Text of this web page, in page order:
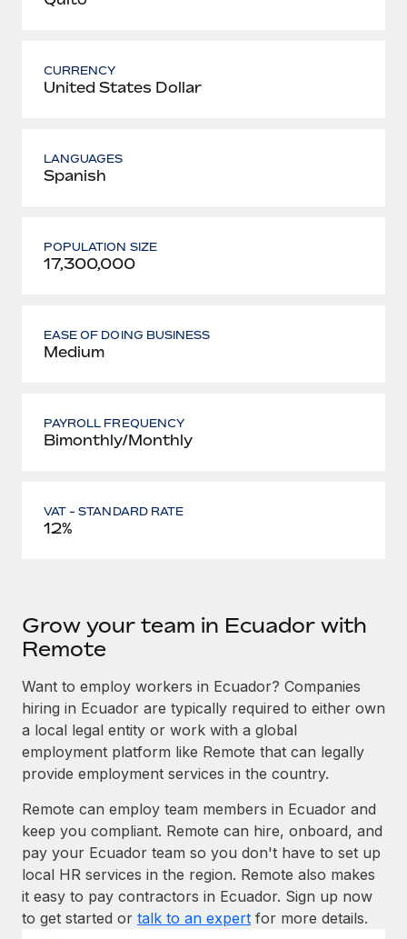
CURRENCY
United States Dollar
LANGUAGES
Spanish
POPULATION SIZE
17,300,000
EASE OF DOING BUSINESS
Medium
PAYROLL FREQUENCY
Bimonthly/Monthly
VAT - STANDARD RATE
12%
Grow your team in Ecuador with
Remote
Want to employ workers in Ecuador? Companies
hiring in Ecuador are typically required to either own
a local legal entity or work with a global
employment platform like Remote that can legally
provide employment services in the country.
Remote can employ team members in Ecuador and
keep you compliant. Remote can hire, onboard, and
pay your Ecuador team so you don't have to set up
local HR services in the region. Remote also makes
it easy to pay contractors in Ecuador. Sign up now
to get started or talk to an expert for more details.